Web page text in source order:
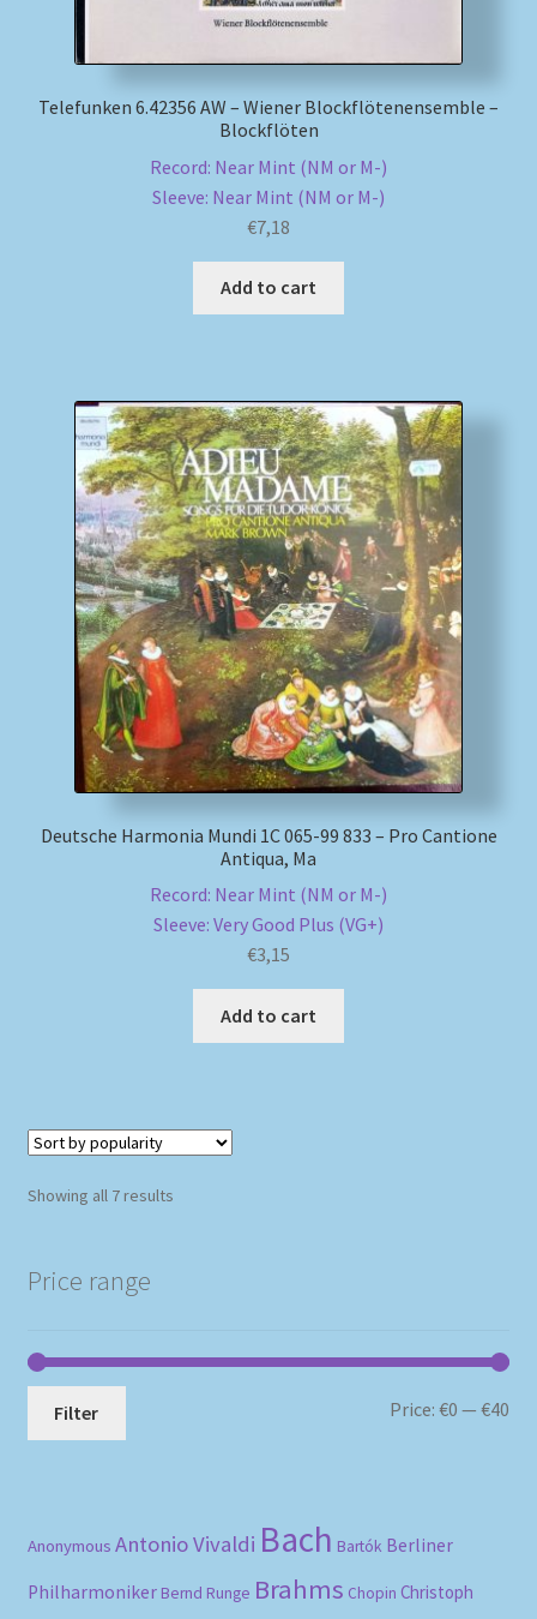
Telefunken 6.42356 AW – Wiener Blockflötenensemble –
Blockflöten
Record: Near Mint (NM or M-)
Sleeve: Near Mint (NM or M-)
€7,18
Add to cart
Deutsche Harmonia Mundi 1C 065-99 833 – Pro Cantione
Antiqua, Ma
Record: Near Mint (NM or M-)
Sleeve: Very Good Plus (VG+)
€3,15
Add to cart
Showing all 7 resultsSorted
Price range
Filter Price:€0 —€40
Anonymous Antonio Vivaldi Bach Bartók Berliner
Philharmoniker Bernd Runge Brahms Chopin Christoph